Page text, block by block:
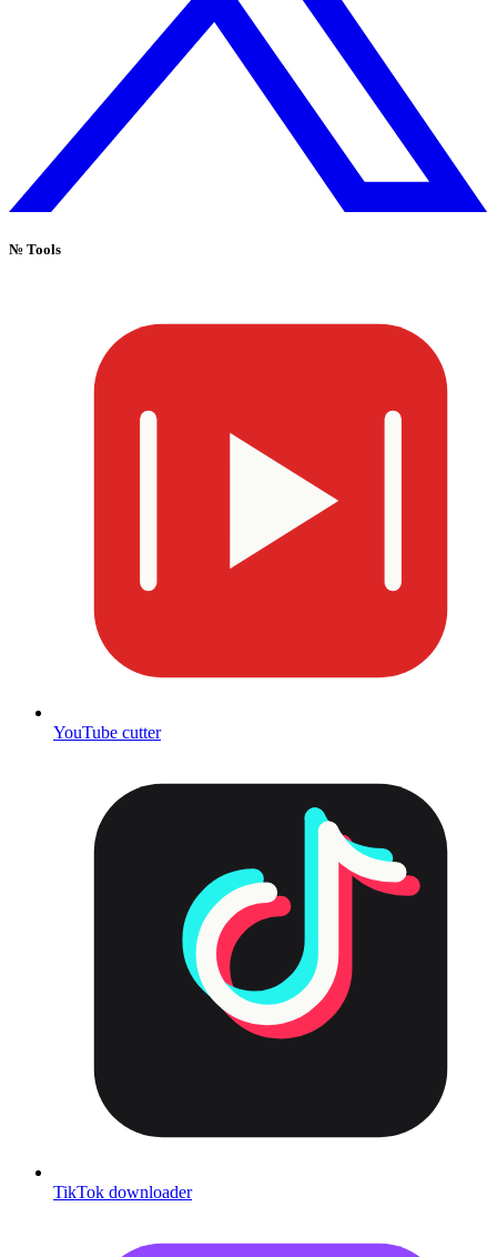
№ Tools
YouTube cutter
TikTok downloader